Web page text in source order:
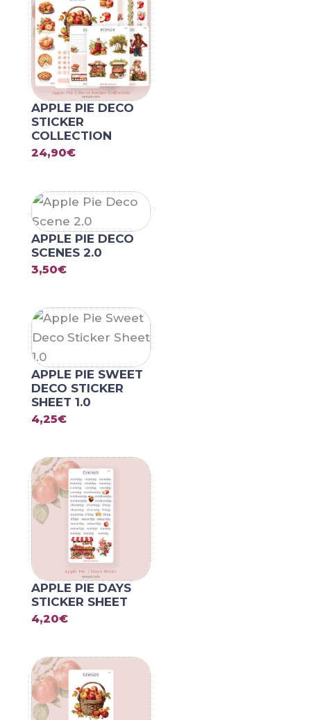
APPLE PIE DECO
STICKER
COLLECTION
24,90€
APPLE PIE DECO
SCENES 2.0
3,50€
APPLE PIE SWEET
DECO STICKER
SHEET 1.0
4,25€
APPLE PIE DAYS
STICKER SHEET
4,20€